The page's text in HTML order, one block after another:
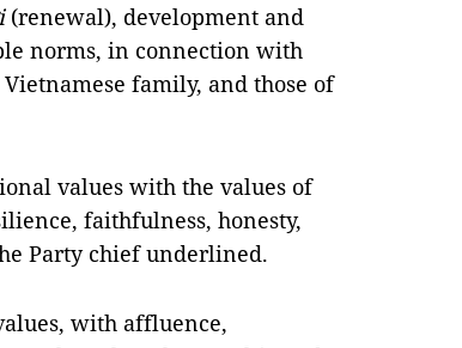
(renewal), development and
norms, in connection with
family, and those of
values with the values of
faithfulness, honesty,
Party chief underlined.
with affluence,